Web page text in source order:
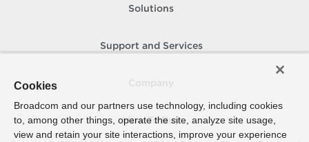
Solutions
Support and Services
How To Buy
Cookies
Broadcom and our partners use technology, including cookies
to, among other things, operate the site, analyze site usage,
view and retain your site interactions, improve your experience